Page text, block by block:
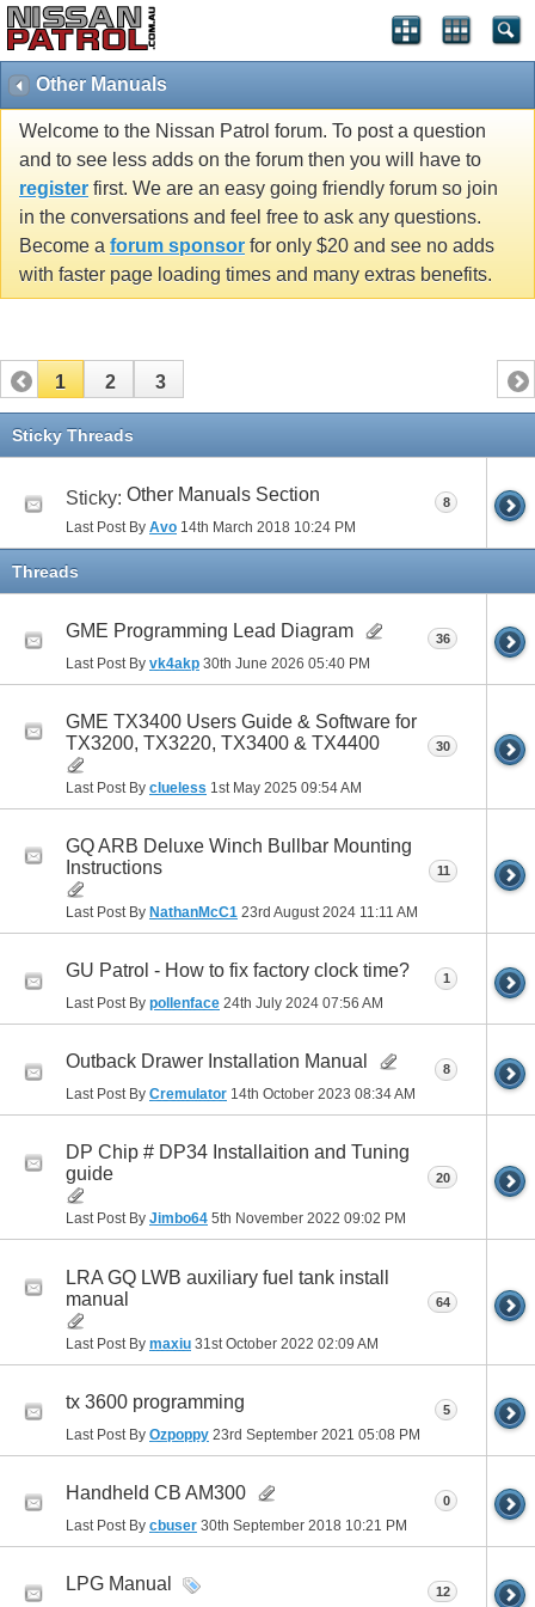
Other Manuals
Welcome to the Nissan Patrol forum. To post a question
and to see less adds on the forum then you will have to
register first. We are an easy going friendly forum so join
in the conversations and feel free to ask any questions.
Become a forum sponsor for only $20 and see no adds
with faster page loading times and many extras benefits.
1 2 3
Sticky Threads
Sticky: Other Manuals Section
Last Post By Avo 14th March 2018 10:24 PM
8
Threads
GME Programming Lead Diagram
Last Post By vk4akp 30th June 2026 05:40 PM
36
GME TX3400 Users Guide & Software for
TX3200, TX3220, TX3400 & TX4400
Last Post By clueless 1st May 2025 09:54 AM
30
GQ ARB Deluxe Winch Bullbar Mounting
Instructions
Last Post By NathanMcC1 23rd August 2024 11:11 AM
11
GU Patrol - How to fix factory clock time?
Last Post By pollenface 24th July 2024 07:56 AM
1
Outback Drawer Installation Manual
Last Post By Cremulator 14th October 2023 08:34 AM
8
DP Chip # DP34 Installaition and Tuning
guide
Last Post By Jimbo64 5th November 2022 09:02 PM
20
LRA GQ LWB auxiliary fuel tank install
manual
Last Post By maxiu 31st October 2022 02:09 AM
64
tx 3600 programming
Last Post By Ozpoppy 23rd September 2021 05:08 PM
5
Handheld CB AM300
Last Post By cbuser 30th September 2018 10:21 PM
0
LPG Manual 12